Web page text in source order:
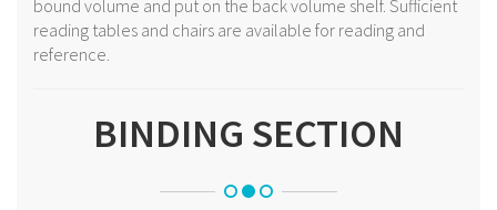
bound volume and put on the back volume shelf. Sufficient
reading tables and chairs are available for reading and
reference.
BINDING SECTION